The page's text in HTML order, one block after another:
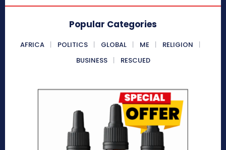
Popular Categories
AFRICA POLITICS GLOBAL ME
RELIGION
BUSINESS
RESCUED